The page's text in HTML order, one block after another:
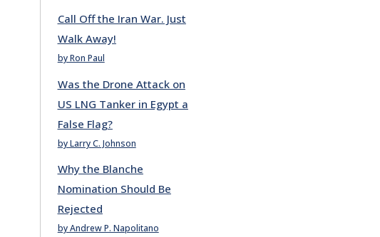
Call Off the Iran War. Just
Walk Away!
by Ron Paul
Was the Drone Attack on
US LNG Tanker in Egypt a
False Flag?
by Larry C. Johnson
Why the Blanche
Nomination Should Be
Rejected
by Andrew P. Napolitano